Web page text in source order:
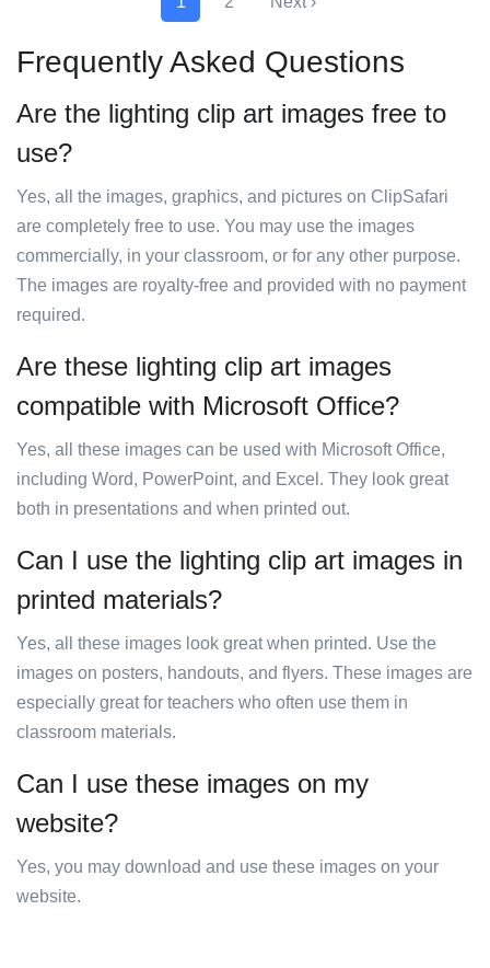
Frequently Asked Questions
Are the lighting clip art images free to
use?
Yes, all the images, graphics, and pictures on ClipSafari
are completely free to use. You may use the images
commercially, in your classroom, or for any other purpose.
The images are royalty-free and provided with no payment
required.
Are these lighting clip art images
compatible with Microsoft Office?
Yes, all these images can be used with Microsoft Office,
including Word, PowerPoint, and Excel. They look great
both in presentations and when printed out.
Can I use the lighting clip art images in
printed materials?
Yes, all these images look great when printed. Use the
images on posters, handouts, and flyers. These images are
especially great for teachers who often use them in
classroom materials.
Can I use these images on my
website?
Yes, you may download and use these images on your
website.